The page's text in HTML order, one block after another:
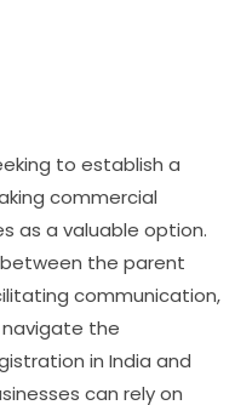
to establish a
commercial
as a valuable option.
the parent
communication,
the
in India and
can rely on